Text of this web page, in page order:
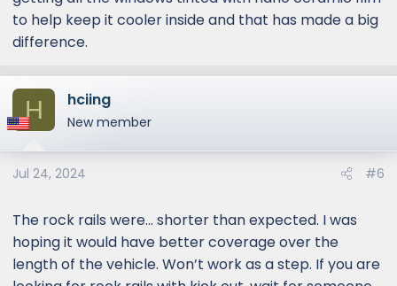
I am very excited for my GX 550 to arrive.
to help keep it cooler inside and that has made a big
difference.
H hciing
New member
Jul 24, 2024 #6
The rock rails were… shorter than expected. I was
hoping it would have better coverage over the
length of the vehicle. Won’t work as a step. If you are